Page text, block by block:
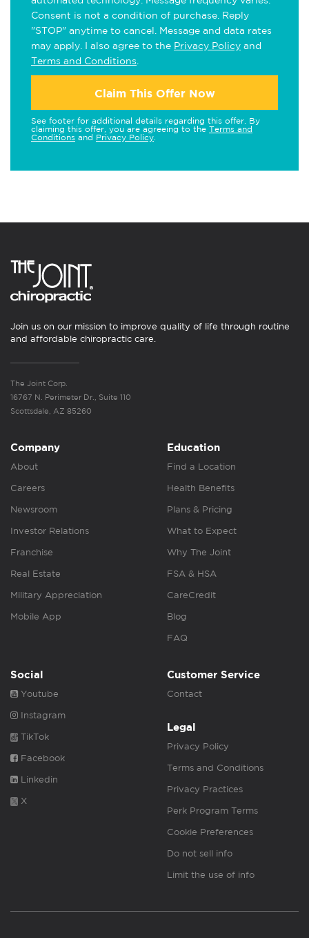
Consent is not a condition of purchase. Reply
"STOP" anytime to cancel. Message and data rates
may apply. I also agree to the Privacy Policy and
Terms and Conditions
Claim This Offer Now
See footer for additional details regarding this offer. By
claiming this offer, you are agreeing to the Terms and
Conditions and Privacy Policy
Join us on our mission to improve quality of life through routine
and affordable chiropractic care.
The Joint Corp.
16767 N. Perimeter Dr., Suite 110
Scottsdale, AZ 85260
Company
About
Careers
Newsroom
Investor Relations
Franchise
Real Estate
Military Appreciation
Mobile App
Education
Find a Location
Health Benefits
Plans & Pricing
What to Expect
Why The Joint
FSA & HSA
CareCredit
Blog
FAQ
Social
Youtube
Instagram
TikTok
Facebook
Linkedin
X
Customer Service
Contact
Legal
Privacy Policy
Terms and Conditions
Privacy Practices
Perk Program Terms
Cookie Preferences
Do not sell info
Limit the use of info